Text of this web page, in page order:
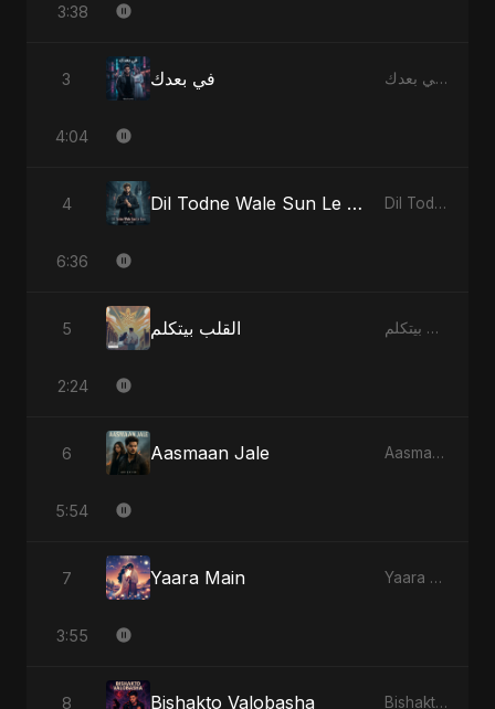
3:38
3 في بعدك في بعدك - Single
4:04
4 Dil Todne Wale Sun Le Zara Dil Todne Wale Sun Le Zara - Single
6:36
5 القلب بيتكلم القلب بيتكلم - Single
2:24
6 Aasmaan Jale Aasmaan Jale - Single
5:54
7 Yaara Main Yaara Main - Single
3:55
8 Bishakto Valobasha Bishakto Valobasha - Single